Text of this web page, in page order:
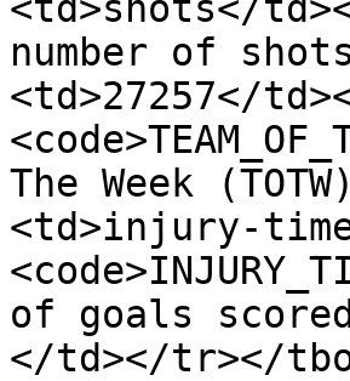
number of
<td>27257</
The Week
<td>injury-
of goals
</td></tr></